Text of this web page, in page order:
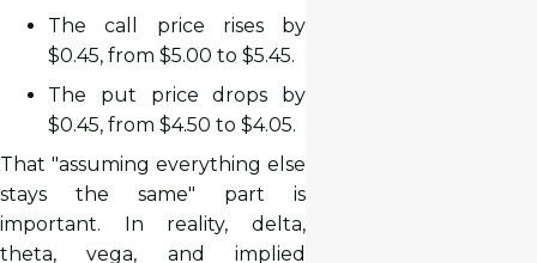
The call price rises by
$0.45, from $5.00 to $5.45.
The put price drops by
$0.45, from $4.50 to $4.05.
That "assuming everything else
stays the same" part is
important. In reality, delta,
theta, vega, and implied